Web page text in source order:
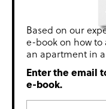
Based on our
e-book on how to
an apartment in
Enter the email
e-book.